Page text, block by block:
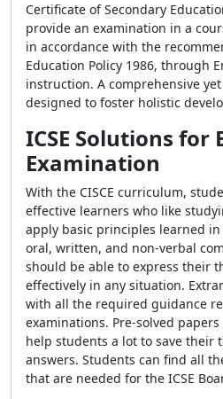
Certificate of Secondary
provide an examination in a
in accordance with the
Education Policy 1986, through
instruction. A comprehensive
designed to foster holistic
ICSE Solutions for
Examination
With the CISCE curriculum,
effective learners who like
apply basic principles learned in
oral, written, and non-verbal
should be able to express their
effectively in any situation.
with all the required guidance
examinations. Pre-solved
help students a lot to save their
answers. Students can find all
that are needed for the ICSE